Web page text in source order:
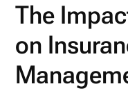
The
on